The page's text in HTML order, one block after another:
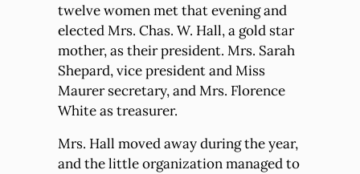
twelve women met that evening and
elected Mrs. Chas. W. Hall, a gold star
mother, as their president. Mrs. Sarah
Shepard, vice president and Miss
Maurer secretary, and Mrs. Florence
White as treasurer.
Mrs. Hall moved away during the year,
and the little organization managed to